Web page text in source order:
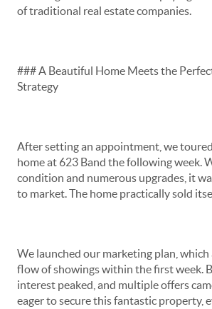
of traditional real estate companies.
### A Beautiful Home Meets the
Strategy
After setting an appointment, we
home at 623 Band the following week.
condition and numerous upgrades, it
to market. The home practically sold
We launched our marketing plan,
flow of showings within the first week.
interest peaked, and multiple offers
eager to secure this fantastic property,